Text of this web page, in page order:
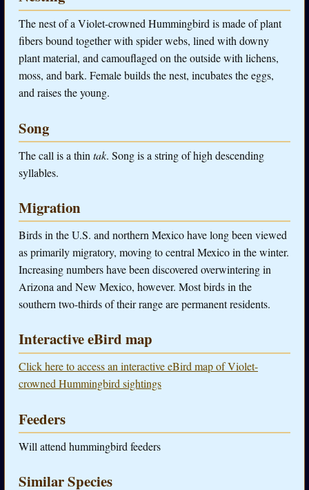
The nest of a Violet-crowned Hummingbird is made of plant
fibers bound together with spider webs, lined with downy
plant material, and camouflaged on the outside with lichens,
moss, and bark. Female builds the nest, incubates the eggs,
and raises the young.
Song
The call is a thin tak. Song is a string of high descending
syllables.
Migration
Birds in the U.S. and northern Mexico have long been viewed
as primarily migratory, moving to central Mexico in the winter.
Increasing numbers have been discovered overwintering in
Arizona and New Mexico, however. Most birds in the
southern two-thirds of their range are permanent residents.
Interactive eBird map
Click here to access an interactive eBird map of Violet-
crowned Hummingbird sightings
Feeders
Will attend hummingbird feeders
Similar Species